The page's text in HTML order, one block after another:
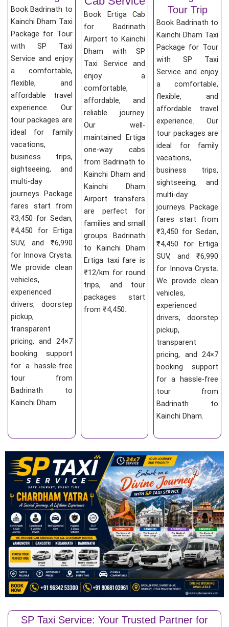
Book Badrinath to
Kainchi Dham Taxi
Package for Tour
with SP Taxi
Service and enjoy
a comfortable,
flexible, and
affordable travel
experience. Our
tour packages are
ideal for family
vacations,
business trips,
sightseeing, and
multi-day
journeys. Package
fares start from
₹3,450 for Sedan,
₹4,450 for Ertiga
SUV, and ₹6,990
for Innova Crysta.
We provide clean
vehicles,
experienced
drivers, doorstep
pickup,
transparent
pricing, and 24×7
booking support
for a hassle-free
tour from
Badrinath to
Kainchi Dham.
Book Ertiga Cab
for Badrinath
Airport to Kainchi
Dham with SP
Taxi Service and
enjoy a
comfortable,
affordable, and
reliable journey.
Our well-
maintained Ertiga
one-way cabs
from Badrinath to
Kainchi Dham and
Kainchi Dham
Airport transfers
are perfect for
families and small
groups. Badrinath
to Kainchi Dham
Ertiga taxi fare is
₹12/km for round
trips, and tour
packages start
from ₹4,450.
Tour Trip
Book Badrinath to
Kainchi Dham Taxi
Package for Tour
with SP Taxi
Service and enjoy
a comfortable,
flexible, and
affordable travel
experience. Our
tour packages are
ideal for family
vacations,
business trips,
sightseeing, and
multi-day
journeys. Package
fares start from
₹3,450 for Sedan,
₹4,450 for Ertiga
SUV, and ₹6,990
for Innova Crysta.
We provide clean
vehicles,
experienced
drivers, doorstep
pickup,
transparent
pricing, and 24×7
booking support
for a hassle-free
tour from
Badrinath to
Kainchi Dham.
SP Taxi Service: Your Trusted Partner for